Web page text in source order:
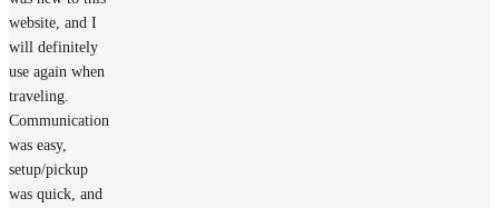
website, and I
will definitely
use again when
traveling.
Communication
was easy,
setup/pickup
was quick, and